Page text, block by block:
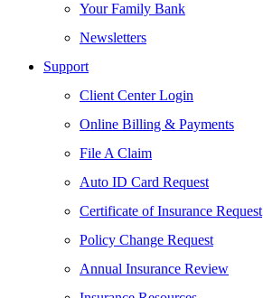
Your Family Bank
Newsletters
Support
Client Center Login
Online Billing & Payments
File A Claim
Auto ID Card Request
Certificate of Insurance Request
Policy Change Request
Annual Insurance Review